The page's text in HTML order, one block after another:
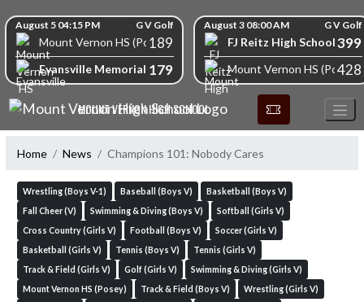
Skip Scores
August 5 04:15 PM G V Golf
Mount Vernon HS (Posey)
189
Evansville Memorial High School
179
August 3 08:00 AM G V Golf
FJ Reitz High School399
Mount Vernon HS (Posey)
428
MOUNT VERNON HIGH SCHOOL
Home News Champions 101: Nobody Cares
Wrestling (Boys V-1) Baseball (Boys V)
Basketball (Boys V)
Fall Cheer (V)
Swimming & Diving (Boys V)
Softball (Girls V)
Cross Country (Girls V)
Football (Boys V)
Soccer (Girls V)
Basketball (Girls V)
Tennis (Boys V)
Tennis (Girls V)
Track & Field (Girls V)
Golf (Girls V)
Swimming & Diving (Girls V)
Mount Vernon HS (Posey)
Track & Field (Boys V)
Wrestling (Girls V)